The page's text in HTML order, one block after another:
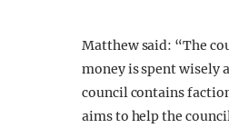
Matthew said: “The
money is spent wisely
council contains
aims to help the